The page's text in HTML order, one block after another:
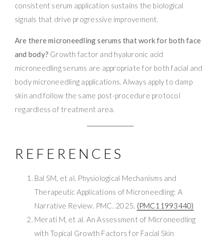
consistent serum application sustains the biological
signals that drive progressive improvement.
Are there microneedling serums that work for both face
and body? Growth factor and hyaluronic acid
microneedling serums are appropriate for both facial and
body microneedling applications. Always apply to damp
skin and follow the same post-procedure protocol
regardless of treatment area.
REFERENCES
Bal SM, et al. Physiological Mechanisms and
Therapeutic Applications of Microneedling: A
Narrative Review. PMC. 2025. (PMC11993440)
Merati M, et al. An Assessment of Microneedling
with Topical Growth Factors for Facial Skin